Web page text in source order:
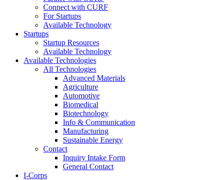
Connect with CURF
For Startups
Available Technology
Startups
Startup Resources
Available Technology
Available Technologies
All Technologies
Advanced Materials
Agriculture
Automotive
Biomedical
Biotechnology
Info & Communication
Manufacturing
Sustainable Energy
Contact
Inquiry Intake Form
General Contact
I-Corps